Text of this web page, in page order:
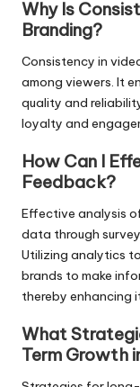
Why Is
Branding?
Consistency in
among viewers. It
quality and
loyalty and
How Can I
Feedback?
Effective analysis
data through
Utilizing analytics
brands to make
thereby enhancing
What
Term Growth